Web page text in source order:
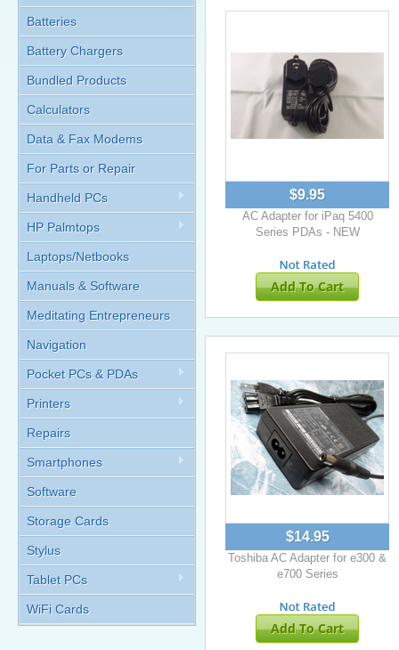
Batteries
Battery Chargers
Bundled Products
Calculators
Data & Fax Modems
For Parts or Repair
Handheld PCs
HP Palmtops
Laptops/Netbooks
Manuals & Software
Meditating Entrepreneurs
Navigation
Pocket PCs & PDAs
Printers
Repairs
Smartphones
Software
Storage Cards
Stylus
Tablet PCs
WiFi Cards
$9.95
AC Adapter for iPaq 5400
Series PDAs - NEW
Add To Cart
$14.95
Toshiba AC Adapter for e300 &
e700 Series
Add To Cart